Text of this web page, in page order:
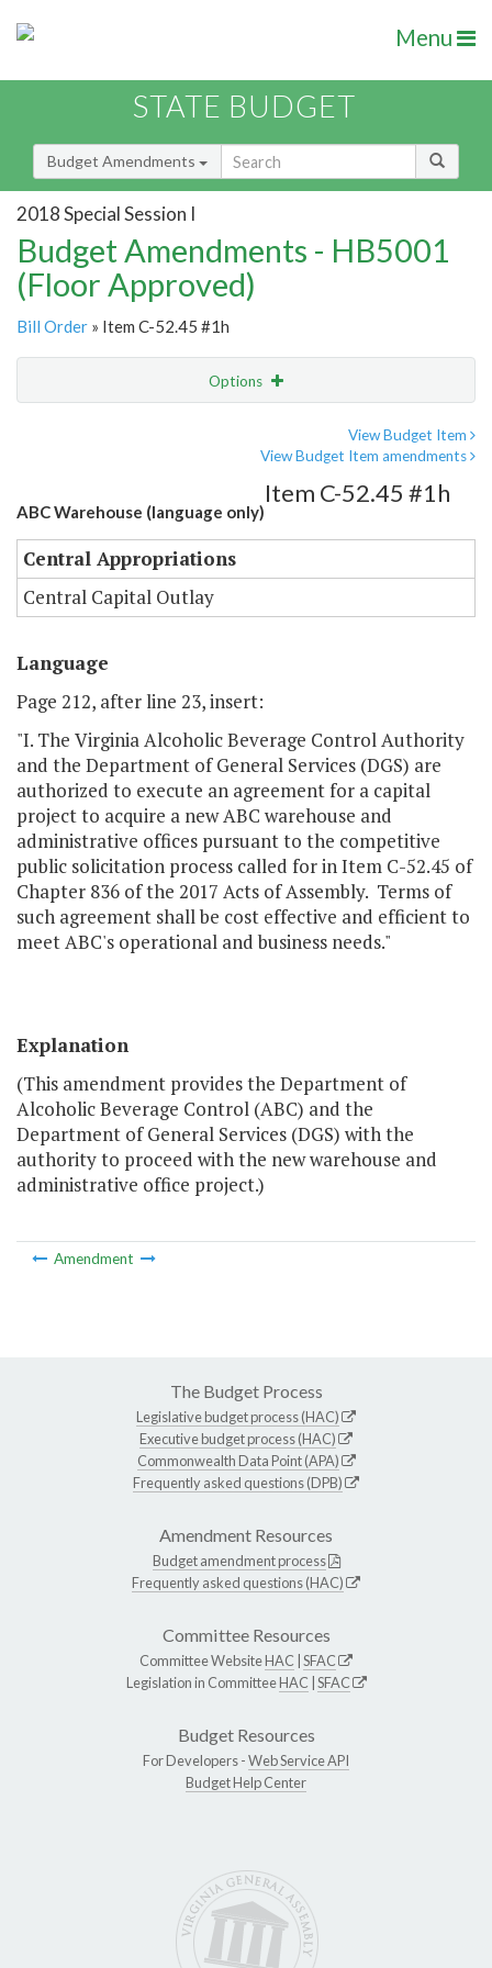
Menu
STATE BUDGET
Budget Amendments
2018 Special Session I
Budget Amendments - HB5001
(Floor Approved)
Bill Order » Item C-52.45 #1h
Options
View Budget Item
View Budget Item amendments
ABC Warehouse (language only)
Item C-52.45 #1h
Central Appropriations
Central Capital Outlay
Language
Page 212, after line 23, insert:
"I. The Virginia Alcoholic Beverage Control Authority
and the Department of General Services (DGS) are
authorized to execute an agreement for a capital
project to acquire a new ABC warehouse and
administrative offices pursuant to the competitive
public solicitation process called for in Item C-52.45 of
Chapter 836 of the 2017 Acts of Assembly. Terms of
such agreement shall be cost effective and efficient to
meet ABC's operational and business needs."
Explanation
(This amendment provides the Department of
Alcoholic Beverage Control (ABC) and the
Department of General Services (DGS) with the
authority to proceed with the new warehouse and
administrative office project.)
Amendment
The Budget Process
Legislative budget process (HAC)
Executive budget process (HAC)
Commonwealth Data Point (APA)
Frequently asked questions (DPB)
Amendment Resources
Budget amendment process
Frequently asked questions (HAC)
Committee Resources
Committee WebsiteHAC SFAC
Legislation in CommitteeHAC SFAC
Budget Resources
For Developers -Web Service API
Budget Help Center